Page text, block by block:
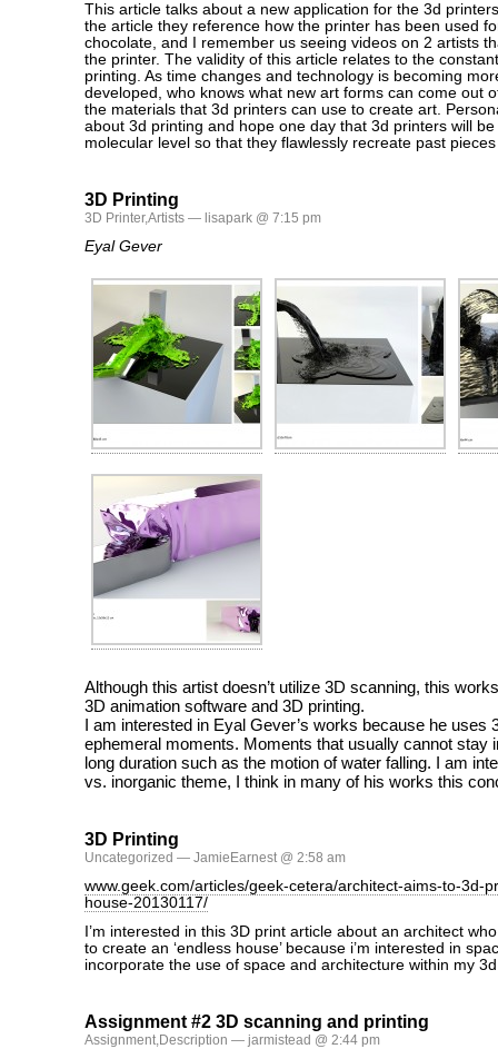
This article talks about a new application for the 3d
the article they reference how the printer has been used
chocolate, and I remember us seeing videos on 2 artists
the printer. The validity of this article relates to the
printing. As time changes and technology is becoming
developed, who knows what new art forms can come out
the materials that 3d printers can use to create art.
about 3d printing and hope one day that 3d printers will
molecular level so that they flawlessly recreate past
3D Printing
3D Printer,Artists — lisapark @ 7:15 pm
Eyal Gever
Although this artist doesn’t utilize 3D scanning, this
3D animation software and 3D printing.
I am interested in Eyal Gever’s works because he uses
ephemeral moments. Moments that usually cannot stay
long duration such as the motion of water falling. I am
vs. inorganic theme, I think in many of his works this
3D Printing
Uncategorized — JamieEarnest @ 2:58 am
www.geek.com/articles/geek-cetera/architect-aims-to-3d-
house-20130117/
I’m interested in this 3D print article about an architect
to create an ‘endless house’ because i’m interested in
incorporate the use of space and architecture within my
Assignment #2 3D scanning and printing
Assignment,Description — jarmistead @ 2:44 pm